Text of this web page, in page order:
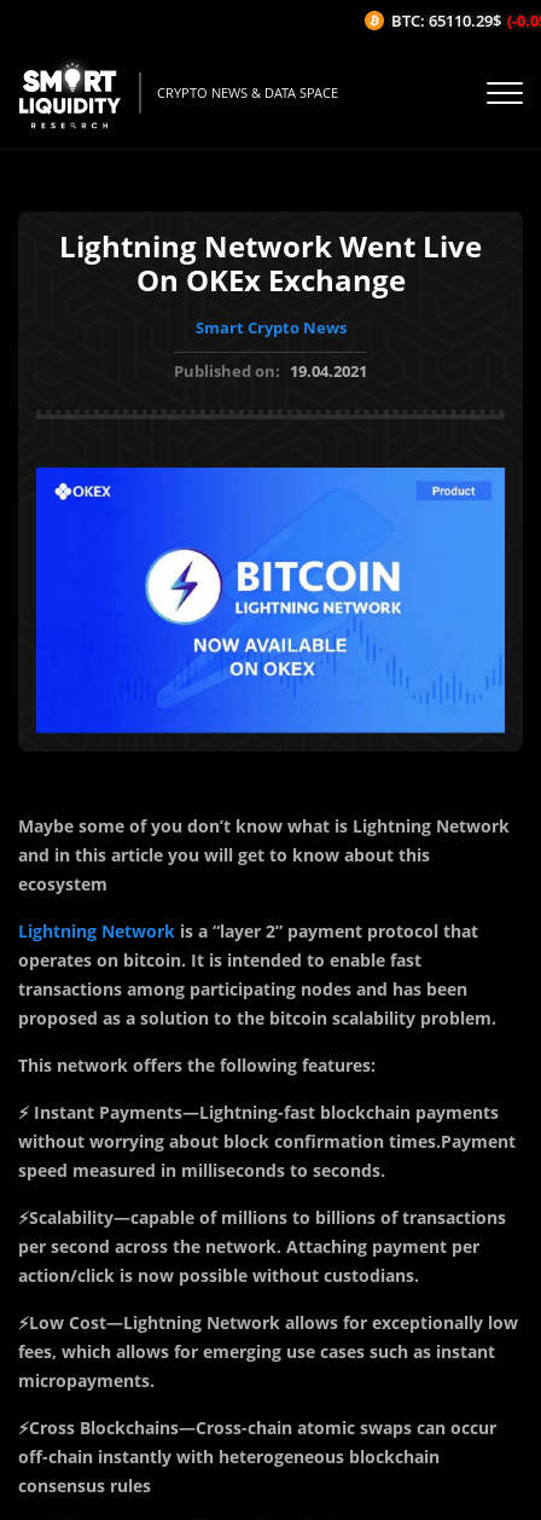
CRYPTO NEWS & DATA SPACE
Lightning Network Went Live
On OKEx Exchange
Smart Crypto News
Published on: 19.04.2021
Maybe some of you don’t know what is Lightning Network
and in this article you will get to know about this
ecosystem
Lightning Network is a “layer 2” payment protocol that
operates on bitcoin. It is intended to enable fast
transactions among participating nodes and has been
proposed as a solution to the bitcoin scalability problem.
This network offers the following features:
⚡ Instant Payments—Lightning-fast blockchain payments
without worrying about block confirmation times.Payment
speed measured in milliseconds to seconds.
⚡Scalability—capable of millions to billions of transactions
per second across the network. Attaching payment per
action/click is now possible without custodians.
⚡Low Cost—Lightning Network allows for exceptionally low
fees, which allows for emerging use cases such as instant
micropayments.
⚡Cross Blockchains—Cross-chain atomic swaps can occur
off-chain instantly with heterogeneous blockchain
consensus rules
BTC: 65110.29$ (-